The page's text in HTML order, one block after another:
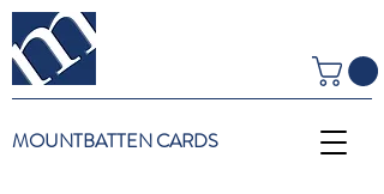
MOUNTBATTEN CARDS